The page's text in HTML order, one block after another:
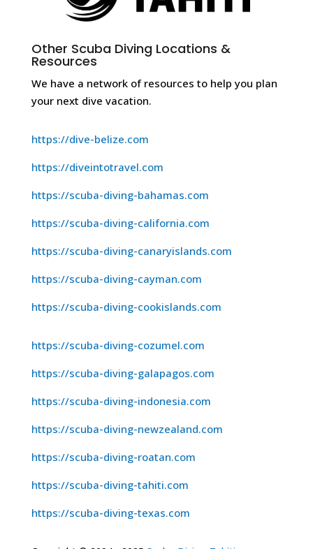
Other Scuba Diving Locations &
Resources
We have a network of resources to help you plan
your next dive vacation.
https://dive-belize.com
https://diveintotravel.com
https://scuba-diving-bahamas.com
https://scuba-diving-california.com
https://scuba-diving-canaryislands.com
https://scuba-diving-cayman.com
https://scuba-diving-cookislands.com
https://scuba-diving-cozumel.com
https://scuba-diving-galapagos.com
https://scuba-diving-indonesia.com
https://scuba-diving-newzealand.com
https://scuba-diving-roatan.com
https://scuba-diving-tahiti.com
https://scuba-diving-texas.com